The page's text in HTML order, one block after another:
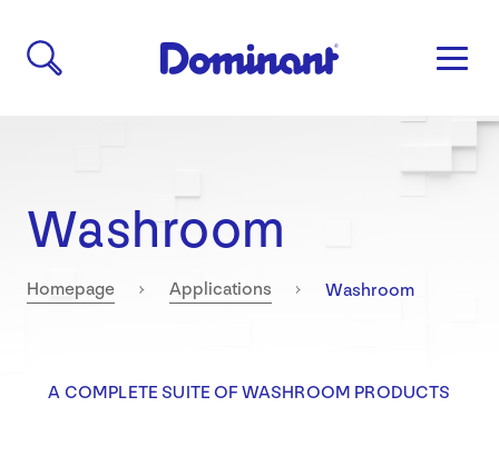
Washroom
Homepage Applications Current:
Washroom
A COMPLETE SUITE OF WASHROOM PRODUCTS